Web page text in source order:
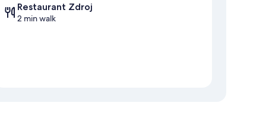
Restaurant Zdroj
2 min walk